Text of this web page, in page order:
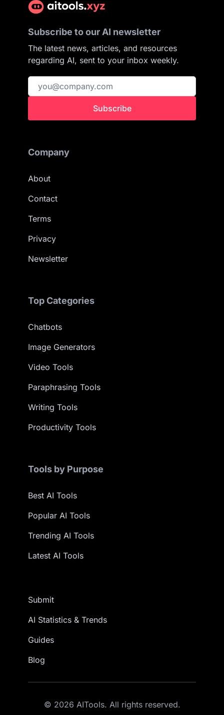
Subscribe to our AI newsletter
The latest news, articles, and resources
regarding AI, sent to your inbox weekly.
Subscribe
Company
About
Contact
Terms
Privacy
Newsletter
Top Categories
Chatbots
Image Generators
Video Tools
Paraphrasing Tools
Writing Tools
Productivity Tools
Tools by Purpose
Best AI Tools
Popular AI Tools
Trending AI Tools
Latest AI Tools
Submit
AI Statistics & Trends
Guides
Blog
© 2026 AITools. All rights reserved.